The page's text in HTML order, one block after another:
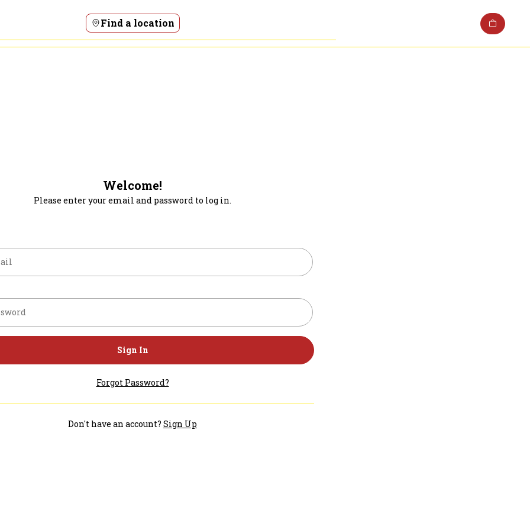
Find a location
Welcome!
Please enter your email and password to log in.
Sign In
Forgot Password?
Don't have an account? Sign Up